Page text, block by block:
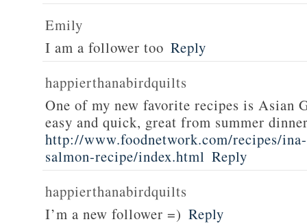
Emily
I am a follower too Reply
happierthanabirdquilts
One of my new favorite recipes is Asian
easy and quick, great from summer
http://www.foodnetwork.com/recipes/
salmon-recipe/index.html Reply
happierthanabirdquilts
I’m a new follower =) Reply